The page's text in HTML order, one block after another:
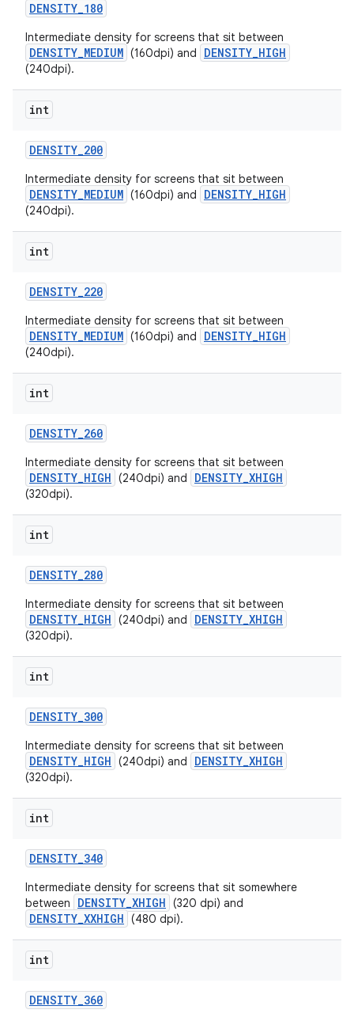
DENSITY_180
Intermediate density for screens that sit between
DENSITY_MEDIUM (160dpi) and DENSITY_HIGH
(240dpi).
int
DENSITY_200
Intermediate density for screens that sit between
DENSITY_MEDIUM (160dpi) and DENSITY_HIGH
(240dpi).
int
DENSITY_220
Intermediate density for screens that sit between
DENSITY_MEDIUM (160dpi) and DENSITY_HIGH
(240dpi).
int
DENSITY_260
Intermediate density for screens that sit between
DENSITY_HIGH (240dpi) and DENSITY_XHIGH
(320dpi).
int
DENSITY_280
Intermediate density for screens that sit between
DENSITY_HIGH (240dpi) and DENSITY_XHIGH
(320dpi).
int
DENSITY_300
Intermediate density for screens that sit between
DENSITY_HIGH (240dpi) and DENSITY_XHIGH
(320dpi).
int
DENSITY_340
Intermediate density for screens that sit somewhere
between
DENSITY_XHIGH (320 dpi) and
DENSITY_XXHIGH (480 dpi).
int
DENSITY_360